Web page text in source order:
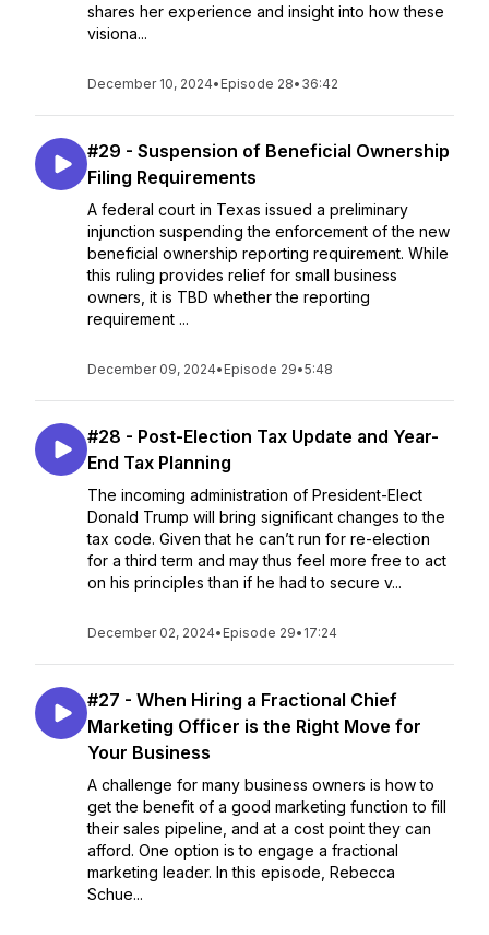
shares her experience and insight into how these
visiona...
December 10, 2024• Episode 28• 36:42
#29 - Suspension of Beneficial Ownership
Filing Requirements
A federal court in Texas issued a preliminary
injunction suspending the enforcement of the new
beneficial ownership reporting requirement. While
this ruling provides relief for small business
owners, it is TBD whether the reporting
requirement ...
December 09, 2024• Episode 29•5:48
#28 - Post-Election Tax Update and Year-
End Tax Planning
The incoming administration of President-Elect
Donald Trump will bring significant changes to the
tax code. Given that he can’t run for re-election
for a third term and may thus feel more free to act
on his principles than if he had to secure v...
December 02, 2024• Episode 29• 17:24
#27 - When Hiring a Fractional Chief
Marketing Officer is the Right Move for
Your Business
A challenge for many business owners is how to
get the benefit of a good marketing function to fill
their sales pipeline, and at a cost point they can
afford. One option is to engage a fractional
marketing leader. In this episode, Rebecca
Schue...